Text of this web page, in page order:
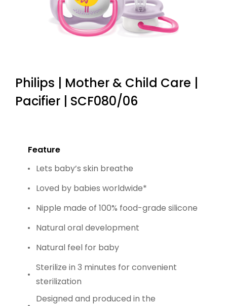
Philips | Mother & Child Care |
Pacifier | SCF080/06
Feature
Lets baby’s skin breathe
Loved by babies worldwide*
Nipple made of 100% food-grade silicone
Natural oral development
Natural feel for baby
Sterilize in 3 minutes for convenient
sterilization
Designed and produced in the